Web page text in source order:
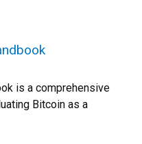
is a comprehensive
Bitcoin as a